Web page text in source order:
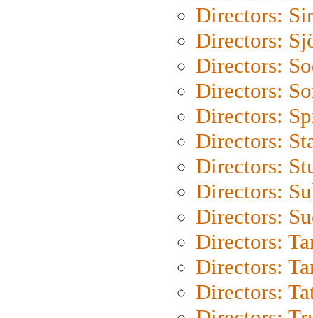
Directors:
Directors:
Directors:
Directors:
Directors:
Directors:
Directors:
Directors:
Directors:
Directors:
Directors:
Directors: